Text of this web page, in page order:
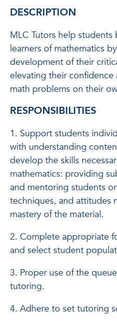
DESCRIPTION
MLC Tutors help
learners of mathematics
development of their
elevating their
math problems on their
RESPONSIBILITIES
1. Support students
with understanding
develop the skills
mathematics: providing
and mentoring students
techniques, and attitudes
mastery of the material.
2. Complete appropriate
and select student
3. Proper use of the
tutoring.
4. Adhere to set tutoring